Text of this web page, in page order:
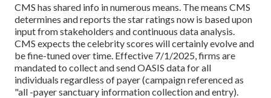
CMS has shared info in numerous means. The means CMS
determines and reports the star ratings now is based upon
input from stakeholders and continuous data analysis.
CMS expects the celebrity scores will certainly evolve and
be fine-tuned over time. Effective 7/1/2025, firms are
mandated to collect and send OASIS data for all
individuals regardless of payer (campaign referenced as
"all -payer sanctuary information collection and entry).